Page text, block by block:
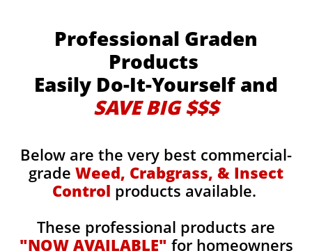
Professional Graden
Products
Easily Do-It-Yourself and
SAVE BIG $$$
Below are the very best commercial-
grade Weed, Crabgrass, & Insect
Control products available.
These professional products are
"NOW AVAILABLE" for homeowners